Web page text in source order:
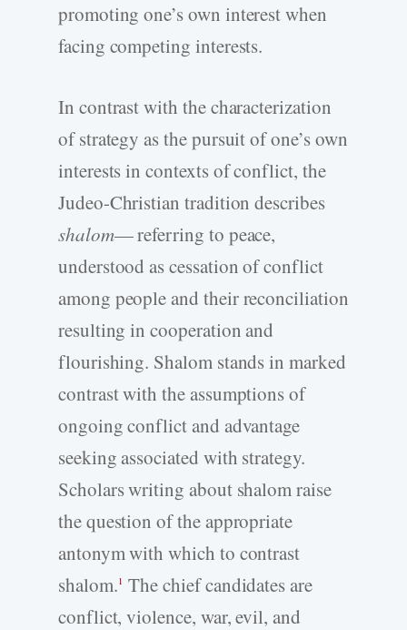
promoting one’s own interest when
facing competing interests.
In contrast with the characterization
of strategy as the pursuit of one’s own
interests in contexts of conflict, the
Judeo-Christian tradition describes
shalom— referring to peace,
understood as cessation of conflict
among people and their reconciliation
resulting in cooperation and
flourishing. Shalom stands in marked
contrast with the assumptions of
ongoing conflict and advantage
seeking associated with strategy.
Scholars writing about shalom raise
the question of the appropriate
antonym with which to contrast
shalom.1 The chief candidates are
conflict, violence, war, evil, and